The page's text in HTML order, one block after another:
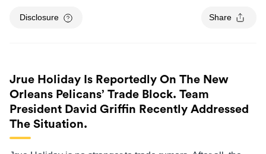
Disclosure Share
Jrue Holiday Is Reportedly On The New
Orleans Pelicans’ Trade Block. Team
President David Griffin Recently Addressed
The Situation.